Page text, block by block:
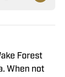
Forest
When not